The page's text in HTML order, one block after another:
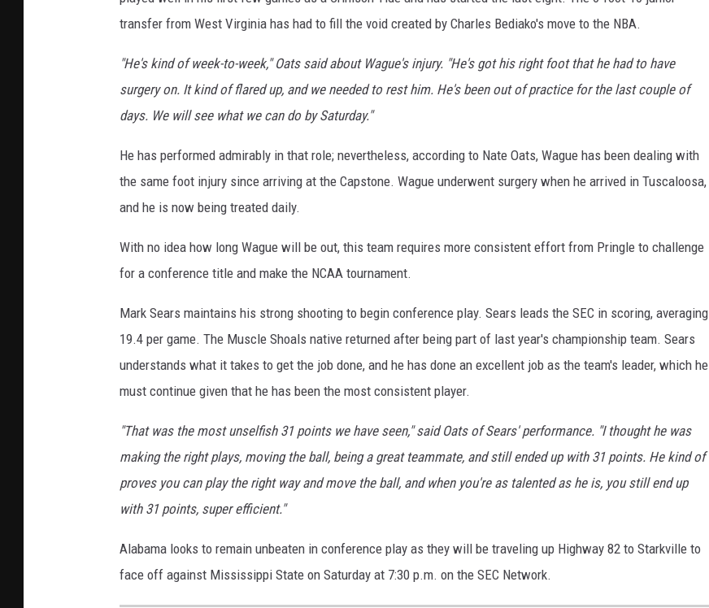
transfer from West Virginia has had to fill the void created by Charles Bediako's move to the NBA.
"He's kind of week-to-week," Oats said about Wague's injury. "He's got his right foot that he had to have
surgery on. It kind of flared up, and we needed to rest him. He's been out of practice for the last couple of
days. We will see what we can do by Saturday."
He has performed admirably in that role; nevertheless, according to Nate Oats, Wague has been dealing with
the same foot injury since arriving at the Capstone. Wague underwent surgery when he arrived in Tuscaloosa,
and he is now being treated daily.
With no idea how long Wague will be out, this team requires more consistent effort from Pringle to challenge
for a conference title and make the NCAA tournament.
Mark Sears maintains his strong shooting to begin conference play. Sears leads the SEC in scoring, averaging
19.4 per game. The Muscle Shoals native returned after being part of last year's championship team. Sears
understands what it takes to get the job done, and he has done an excellent job as the team's leader, which he
must continue given that he has been the most consistent player.
"That was the most unselfish 31 points we have seen," said Oats of Sears' performance. "I thought he was
making the right plays, moving the ball, being a great teammate, and still ended up with 31 points. He kind of
proves you can play the right way and move the ball, and when you're as talented as he is, you still end up
with 31 points, super efficient."
Alabama looks to remain unbeaten in conference play as they will be traveling up Highway 82 to Starkville to
face off against Mississippi State on Saturday at 7:30 p.m. on the SEC Network.